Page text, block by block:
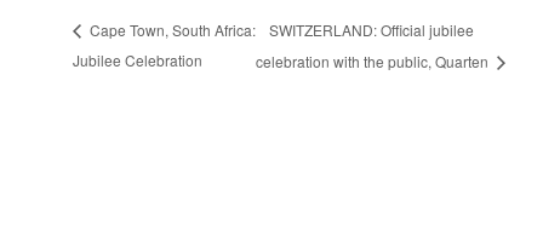
Cape Town, South Africa:
Jubilee Celebration
SWITZERLAND: Official jubilee
celebration with the public, Quarten